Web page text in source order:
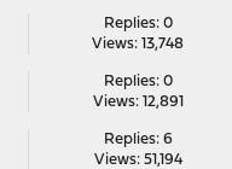
Replies: 0
Views: 13,748
Replies: 0
Views: 12,891
Replies: 6
Views: 51,194